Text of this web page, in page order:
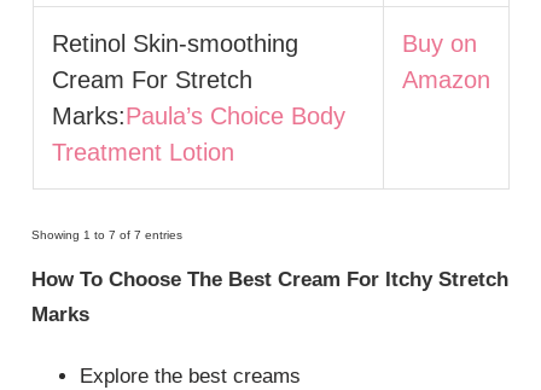
Retinol Skin-smoothing
Cream For Stretch
Marks:Paula’s Choice Body
Treatment Lotion
Buy on
Amazon
Showing 1 to 7 of 7 entries
How To Choose The Best Cream For Itchy Stretch
Marks
Explore the best creams